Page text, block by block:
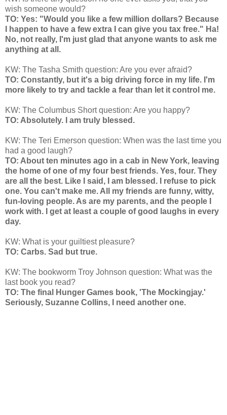
wish someone would?
TO: Yes: "Would you like a few million dollars? Because
I happen to have a few extra I can give you tax free." Ha!
No, not really, I'm just glad that anyone wants to ask me
anything at all.
KW: The Tasha Smith question: Are you ever afraid?
TO: Constantly, but it's a big driving force in my life. I'm
more likely to try and tackle a fear than let it control me.
KW: The Columbus Short question: Are you happy?
TO: Absolutely. I am truly blessed.
KW: The Teri Emerson question: When was the last time you
had a good laugh?
TO: About ten minutes ago in a cab in New York, leaving
the home of one of my four best friends. Yes, four. They
are all the best. Like I said, I am blessed. I refuse to pick
one. You can't make me. All my friends are funny, witty,
fun-loving people. As are my parents, and the people I
work with. I get at least a couple of good laughs in every
day.
KW: What is your guiltiest pleasure?
TO: Carbs. Sad but true.
KW: The bookworm Troy Johnson question: What was the
last book you read?
TO: The final Hunger Games book, 'The Mockingjay.'
Seriously, Suzanne Collins, I need another one.